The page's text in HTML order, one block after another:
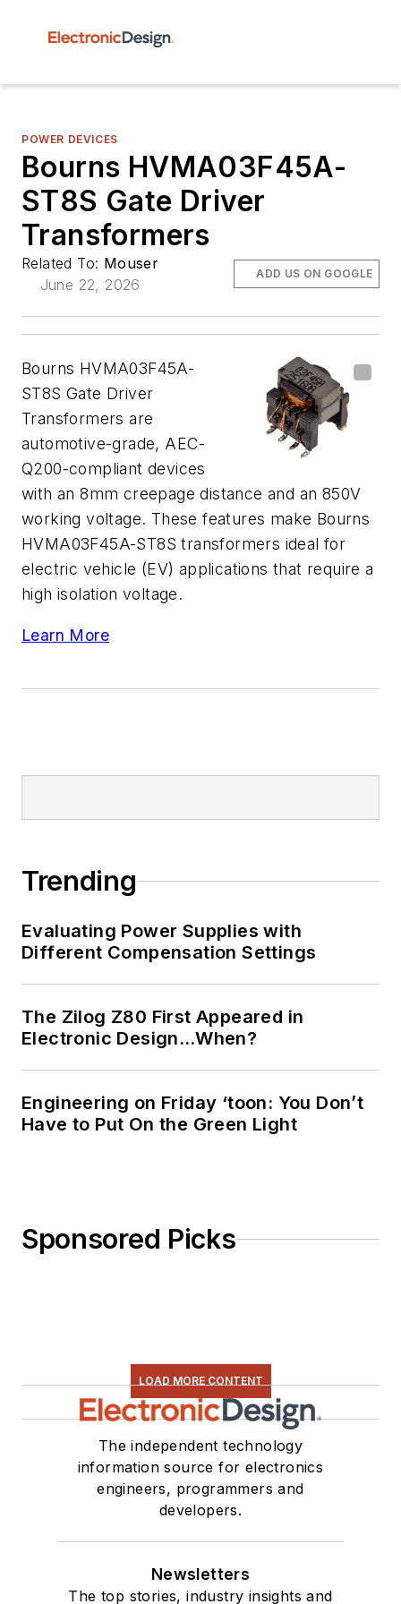
POWER DEVICES
Bourns HVMA03F45A-
ST8S Gate Driver
Transformers
Related To: Mouser
June 22, 2026
ADD US ON GOOGLE
Bourns HVMA03F45A-
ST8S Gate Driver
Transformers are
automotive-grade, AEC-
Q200-compliant devices
with an 8mm creepage distance and an 850V
working voltage. These features make Bourns
HVMA03F45A-ST8S transformers ideal for
electric vehicle (EV) applications that require a
high isolation voltage.
Learn More
Trending
Evaluating Power Supplies with
Different Compensation Settings
The Zilog Z80 First Appeared in
Electronic Design…When?
Engineering on Friday ‘toon: You Don’t
Have to Put On the Green Light
Sponsored Picks
LOAD MORE CONTENT
The independent technology
information source for electronics
engineers, programmers and
developers.
Newsletters
The top stories, industry insights and